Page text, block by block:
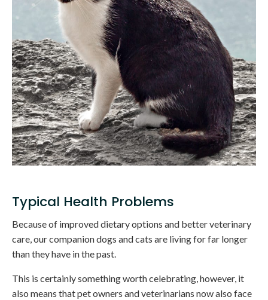
Typical Health Problems
Because of improved dietary options and better veterinary
care, our companion dogs and cats are living for far longer
than they have in the past.
This is certainly something worth celebrating, however, it
also means that pet owners and veterinarians now also face